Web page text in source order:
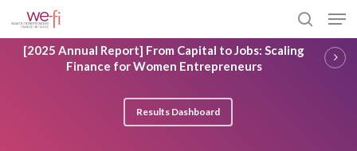
to
main
content
search
[2025 Annual Report] From Capital to Jobs: Scaling
Finance for Women Entrepreneurs
Results Dashboard
Close
Menu